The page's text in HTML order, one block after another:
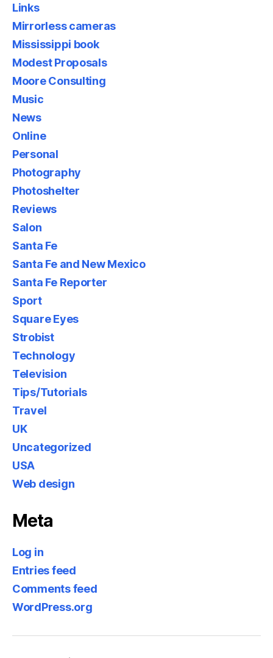
Links
Mirrorless cameras
Mississippi book
Modest Proposals
Moore Consulting
Music
News
Online
Personal
Photography
Photoshelter
Reviews
Salon
Santa Fe
Santa Fe and New Mexico
Santa Fe Reporter
Sport
Square Eyes
Strobist
Technology
Television
Tips/Tutorials
Travel
UK
Uncategorized
USA
Web design
Meta
Log in
Entries feed
Comments feed
WordPress.org